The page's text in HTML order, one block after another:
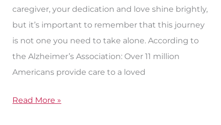
caregiver, your dedication and love shine brightly,
but it’s important to remember that this journey
is not one you need to take alone. According to
the Alzheimer’s Association: Over 11 million
Americans provide care to a loved
Read More »